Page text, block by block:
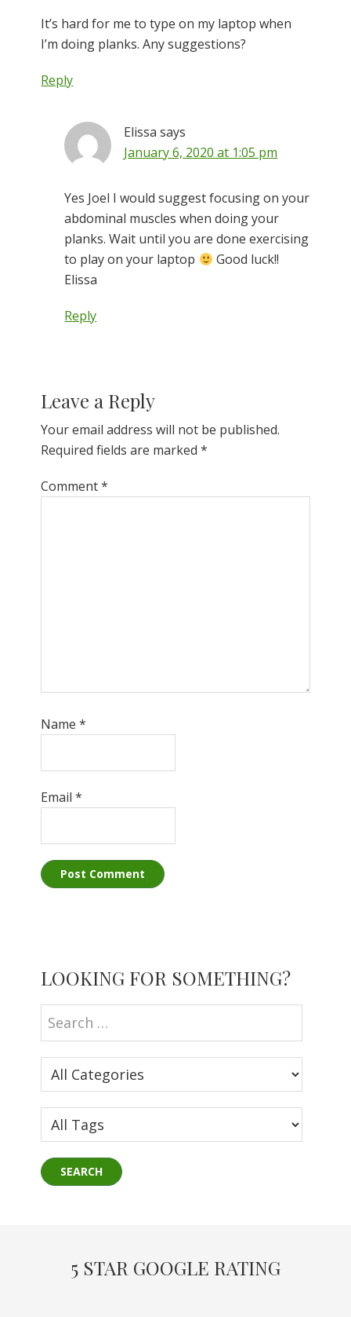
It’s hard for me to type on my laptop when
I’m doing planks. Any suggestions?
Reply
Elissa says
January 6, 2020 at 1:05 pm
Yes Joel I would suggest focusing on your
abdominal muscles when doing your
planks. Wait until you are done exercising
to play on your laptop
Good luck!!
Elissa
Reply
Leave a Reply
Your email address will not be published.
Required fields are marked*
Comment*
Name*
Email*
Sidebar
LOOKING FOR SOMETHING?
5 STAR GOOGLE RATING